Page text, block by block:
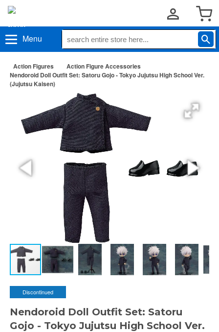
Menu
Action Figures
Action Figure Accessories
Nendoroid Doll Outfit Set: Satoru Gojo - Tokyo Jujutsu High School Ver.
(Jujutsu Kaisen)
Discontinued
Nendoroid Doll Outfit Set: Satoru
Gojo - Tokyo Jujutsu High School Ver.